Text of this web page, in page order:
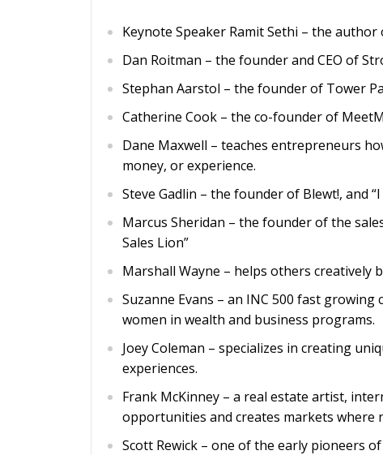
Keynote Speaker Ramit Sethi – the author
Dan Roitman – the founder and CEO of
Stephan Aarstol – the founder of Tower
Catherine Cook – the co-founder of
Dane Maxwell – teaches entrepreneurs
money, or experience.
Steve Gadlin – the founder of Blewt!, and
Marcus Sheridan – the founder of the
Sales Lion”
Marshall Wayne – helps others creatively
Suzanne Evans – an INC 500 fast
women in wealth and business programs.
Joey Coleman – specializes in creating
experiences.
Frank McKinney – a real estate artist,
opportunities and creates markets where
Scott Rewick – one of the early pioneers